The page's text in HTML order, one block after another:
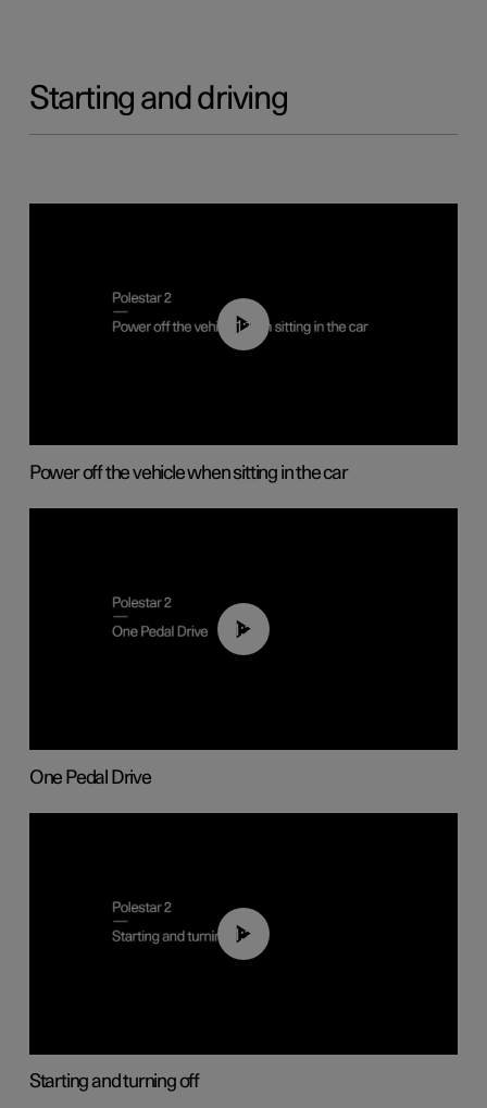
Starting and driving
01:12
Power off the vehicle when sitting in the car
01:26
One Pedal Drive
01:24
Starting and turning off